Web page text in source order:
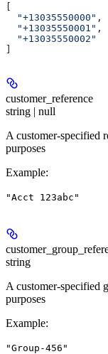
[
  "+13035550000"
,
  "+13035550001"
,
  "+13035550002"
]
customer_reference
string | null
A customer-specified
purposes
Example:
"Acct 123abc"
string
A customer-specified
purposes
Example:
"Group-456"